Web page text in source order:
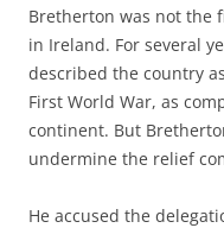
Bretherton was not the
in Ireland. For several
described the country
First World War, as
continent. But
undermine the relief
He accused the